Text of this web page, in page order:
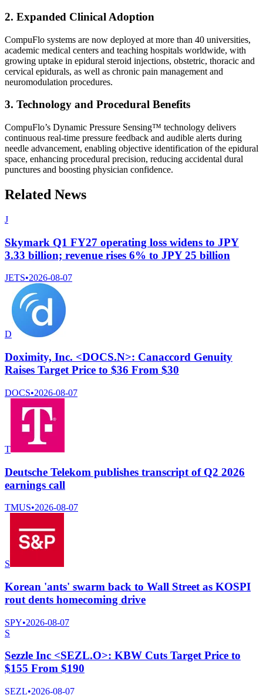
2. Expanded Clinical Adoption
CompuFlo systems are now deployed at more than 40 universities,
academic medical centers and teaching hospitals worldwide, with
growing uptake in epidural steroid injections, obstetric, thoracic and
cervical epidurals, as well as chronic pain management and
neuromodulation procedures.
3. Technology and Procedural Benefits
CompuFlo’s Dynamic Pressure Sensing™ technology delivers
continuous real-time pressure feedback and audible alerts during
needle advancement, enabling objective identification of the epidural
space, enhancing procedural precision, reducing accidental dural
punctures and boosting physician confidence.
Related News
J
Skymark Q1 FY27 operating loss widens to JPY
3.33 billion; revenue rises 6% to JPY 25 billion
JETS•2026-08-07
D
Doximity, Inc. <DOCS.N>: Canaccord Genuity
Raises Target Price to $36 From $30
DOCS•2026-08-07
T
Deutsche Telekom publishes transcript of Q2 2026
earnings call
TMUS•2026-08-07
S
Korean 'ants' swarm back to Wall Street as KOSPI
rout dents homecoming drive
SPY•2026-08-07
S
Sezzle Inc <SEZL.O>: KBW Cuts Target Price to
$155 From $190
SEZL•2026-08-07